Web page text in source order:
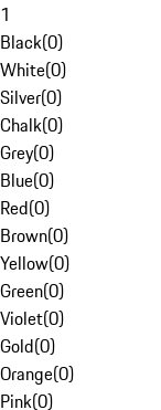
1
Black(0)
White(0)
Silver(0)
Chalk(0)
Grey(0)
Blue(0)
Red(0)
Brown(0)
Yellow(0)
Green(0)
Violet(0)
Gold(0)
Orange(0)
Pink(0)